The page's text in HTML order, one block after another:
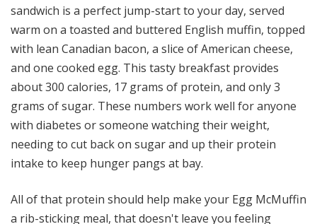
sandwich is a perfect jump-start to your day, served
warm on a toasted and buttered English muffin, topped
with lean Canadian bacon, a slice of American cheese,
and one cooked egg. This tasty breakfast provides
about 300 calories, 17 grams of protein, and only 3
grams of sugar. These numbers work well for anyone
with diabetes or someone watching their weight,
needing to cut back on sugar and up their protein
intake to keep hunger pangs at bay.
All of that protein should help make your Egg McMuffin
a rib-sticking meal, that doesn't leave you feeling